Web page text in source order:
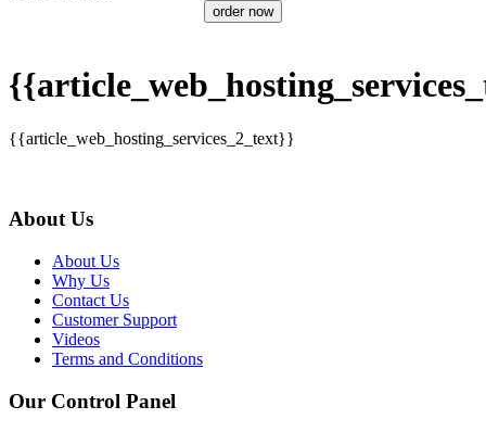
order now
{{article_web_hosting_services_2_text}}
About Us
About Us
Why Us
Contact Us
Customer Support
Videos
Terms and Conditions
Our Control Panel